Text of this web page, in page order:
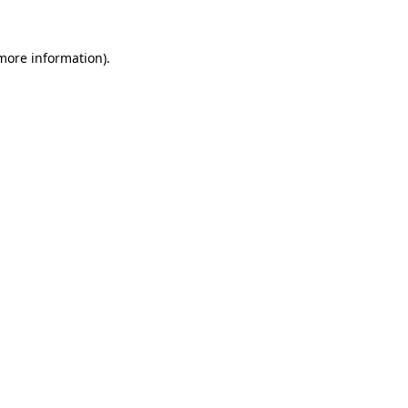
information).